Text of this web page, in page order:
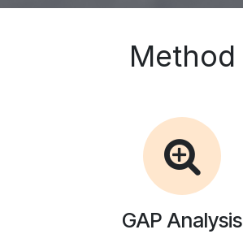
Method
GAP Analysis